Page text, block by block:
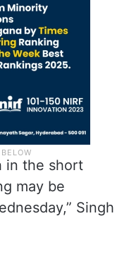
in the short
may be
Singh